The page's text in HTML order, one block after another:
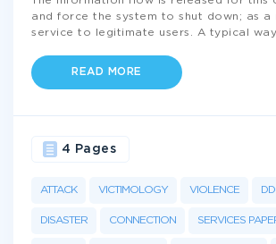
and force the system to shut down; as a
service to legitimate users. A typical way
READ MORE
ATTACK VICTIMOLOGY VIOLENCE
DISASTER CONNECTION SERVICES
4 Pages